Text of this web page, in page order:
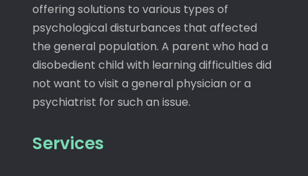
offering solutions to various types of
psychological disturbances that affected
the general population. A parent who had a
disobedient child with learning difficulties did
not want to visit a general physician or a
psychiatrist for such an issue.
Services